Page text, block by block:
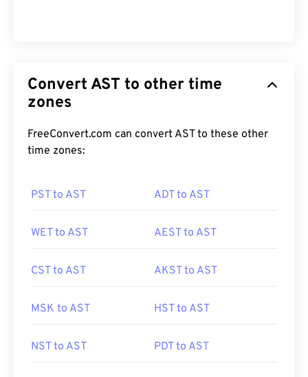
Convert AST to other time
zones
FreeConvert.com can convert AST to these other
time zones:
PST to AST ADT to AST
WET to AST AEST to AST
CST to AST AKST to AST
MSK to AST HST to AST
NST to AST PDT to AST